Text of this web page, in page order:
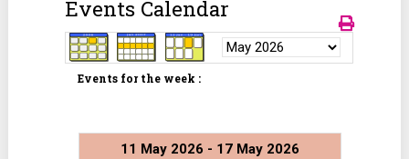
Events Calendar
Events for the week :
11 May 2026 - 17 May 2026